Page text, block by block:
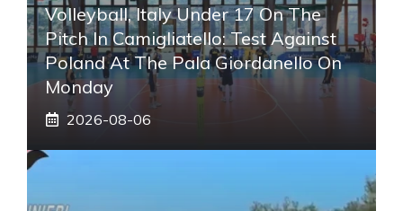
Volleyball, Italy Under 17 On The
Pitch In Camigliatello: Test Against
Poland At The Pala Giordanello On
Monday
2026-08-06